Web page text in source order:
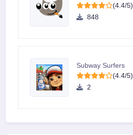
(4.4/5)
848
Subway Surfers
(4.4/5)
2